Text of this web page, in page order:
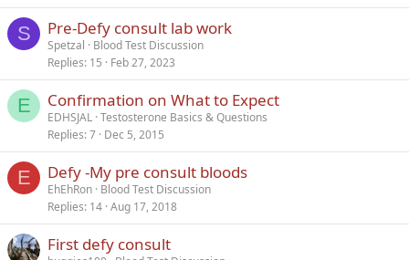
S Pre-Defy consult lab work
Spetzal
Blood Test Discussion
Replies 15 Feb 27, 2023
E Confirmation on What to Expect
EDHSJAL Testosterone Basics & Questions
Replies 7 Dec 5, 2015
E Defy -My pre consult bloods
EhEhRon Blood Test Discussion
Replies 14 Aug 17, 2018
First defy consult